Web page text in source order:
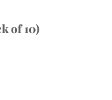
of 10)